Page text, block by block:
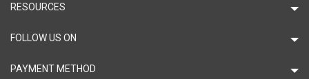
RESOURCES
FOLLOW US ON
PAYMENT METHOD